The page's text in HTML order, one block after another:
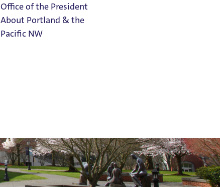
Office of the President
About Portland & the
Pacific NW